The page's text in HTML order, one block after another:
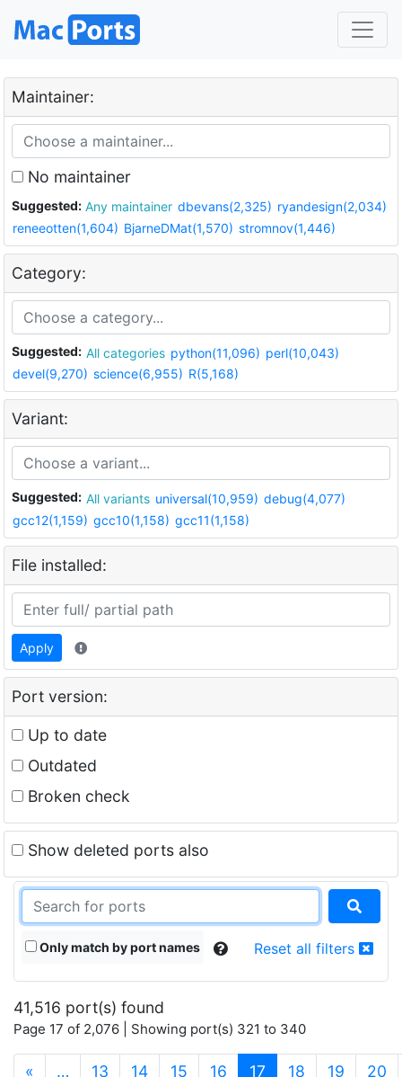
Maintainer:
No maintainer
Suggested: Any maintainer dbevans(2,325) ryandesign(2,034)
reneeotten(1,604) BjarneDMat(1,570) stromnov(1,446)
Category:
Suggested: All categories python(11,096) perl(10,043)
devel(9,270) science(6,955) R(5,168)
Variant:
Suggested: All variants universal(10,959) debug(4,077)
gcc12(1,159) gcc10(1,158) gcc11(1,158)
File installed:
Apply
Port version:
Up to date
Outdated
Broken check
Show deleted ports also
Only match by port names Reset all filters
41,516 port(s) found
Page 17 of 2,076 | Showing port(s) 321 to 340
« … 13 14 15 16 17 (current)
18 19 20